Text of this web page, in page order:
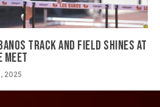
TRACK AND FIELD SHINES AT
MEET
2025